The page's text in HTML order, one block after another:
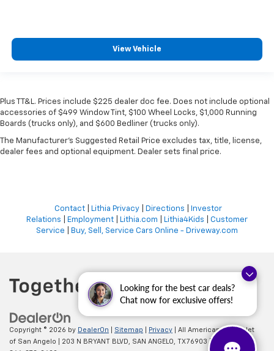
Looking for the best car deals?
Chat now for exclusive offers!
View Vehicle
Plus TT&L. Prices include $225 dealer doc fee. Does not include optional
accessories of $499 Window Tint, $100 Wheel Locks, $1,000 Running
Boards (trucks only), and $600 Bedliner (trucks only).
The Manufacturer's Suggested Retail Price excludes tax, title, license,
dealer fees and optional equipment. Dealer sets final price.
Contact| Lithia Privacy| Directions
Investor
Relations
Employment Lithia.com Lithia4Kids
Customer
Service
Buy, Sell, Service Cars Online - Driveway.com
Copyright © 2026 by DealerOn Sitemap Privacy | All American Chevrolet
of San Angelo
203 N BRYANT BLVD, SAN ANGELO, TX76903 | Sales: